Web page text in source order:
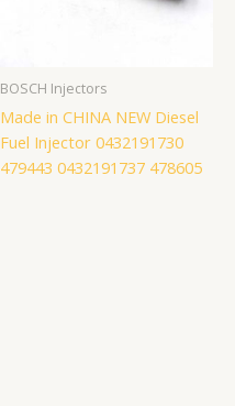
BOSCH Injectors
Made in CHINA NEW Diesel
Fuel Injector 0432191730
479443 0432191737 478605